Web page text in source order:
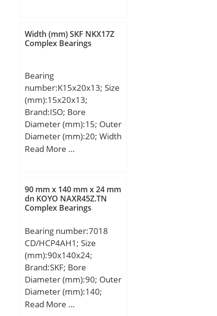
Width (mm) SKF NKX17Z
Complex Bearings
Bearing
number:K15x20x13; Size
(mm):15x20x13;
Brand:ISO; Bore
Diameter (mm):15; Outer
Diameter (mm):20; Width
(mm):13; Fw:15 mm;
Read More …
90 mm x 140 mm x 24 mm
dn KOYO NAXR45Z.TN
Complex Bearings
Bearing number:7018
CD/HCP4AH1; Size
(mm):90x140x24;
Brand:SKF; Bore
Diameter (mm):90; Outer
Diameter (mm):140;
Width (mm):24; d:90
Read More …